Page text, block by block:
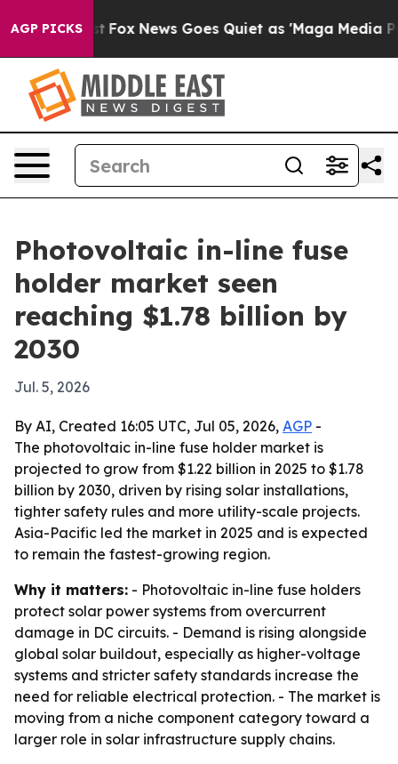
AGP PICKS
Exist Fox News Goes Quiet as 'Maga Media
Photovoltaic in-line fuse
holder market seen
reaching $1.78 billion by
2030
Jul. 5, 2026
By AI, Created 16:05 UTC, Jul 05, 2026, AGP -
The photovoltaic in-line fuse holder market is
projected to grow from $1.22 billion in 2025 to $1.78
billion by 2030, driven by rising solar installations,
tighter safety rules and more utility-scale projects.
Asia-Pacific led the market in 2025 and is expected
to remain the fastest-growing region.
Why it matters: - Photovoltaic in-line fuse holders
protect solar power systems from overcurrent
damage in DC circuits. - Demand is rising alongside
global solar buildout, especially as higher-voltage
systems and stricter safety standards increase the
need for reliable electrical protection. - The market is
moving from a niche component category toward a
larger role in solar infrastructure supply chains.